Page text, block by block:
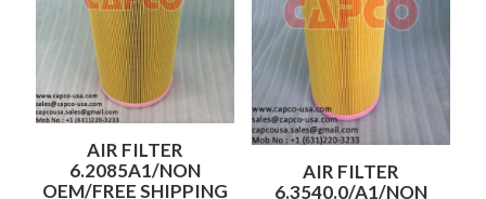
AIR FILTER
6.2085A1/NON
OEM/FREE SHIPPING
AIR FILTER
6.3540.0/A1/NON